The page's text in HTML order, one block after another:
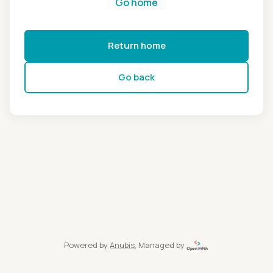
Return home
Go back
Powered by Anubis, Managed by